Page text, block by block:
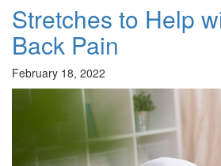
Stretches to Help
Back Pain
February 18, 2022